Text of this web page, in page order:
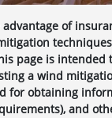
advantage of
page is
a wind
for obtaining
and